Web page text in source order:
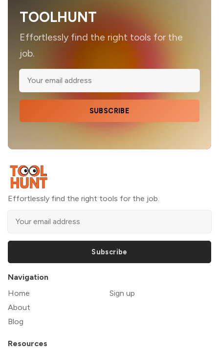
TOOLHUNT
Effortlessly find the right tools for the
job.
SUBSCRIBE
Effortlessly find the right tools for the job.
Subscribe
Navigation
Home
About
Blog
Sign up
Resources